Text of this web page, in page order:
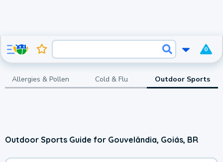
0
Allergies & Pollen Cold & Flu Outdoor Sports
Outdoor Sports Guide for Gouvelândia, Goiás, BR